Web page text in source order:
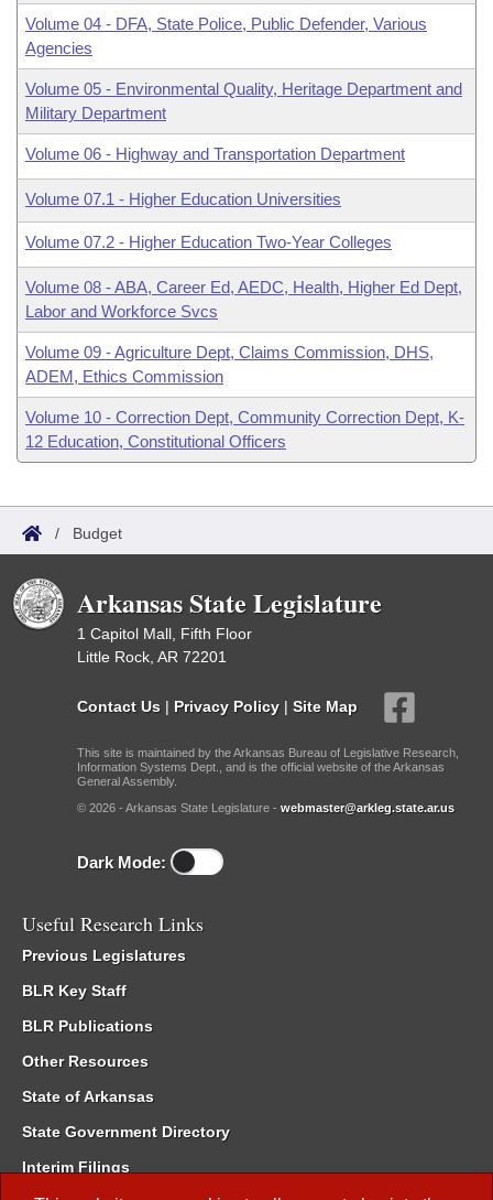
Volume 04 - DFA, State Police, Public Defender, Various
Agencies
Volume 05 - Environmental Quality, Heritage Department and
Military Department
Volume 06 - Highway and Transportation Department
Volume 07.1 - Higher Education Universities
Volume 07.2 - Higher Education Two-Year Colleges
Volume 08 - ABA, Career Ed, AEDC, Health, Higher Ed Dept,
Labor and Workforce Svcs
Volume 09 - Agriculture Dept, Claims Commission, DHS,
ADEM, Ethics Commission
Volume 10 - Correction Dept, Community Correction Dept, K-
12 Education, Constitutional Officers
/ Budget
Arkansas State Legislature
1 Capitol Mall, Fifth Floor
Little Rock, AR 72201
Contact Us | Privacy Policy | Site Map
This site is maintained by the Arkansas Bureau of Legislative Research,
Information Systems Dept., and is the official website of the Arkansas
General Assembly.
© 2026 - Arkansas State Legislature - webmaster@arkleg.state.ar.us
Dark Mode:
Useful Research Links
Previous Legislatures
BLR Key Staff
BLR Publications
Other Resources
State of Arkansas
State Government Directory
Interim Filings